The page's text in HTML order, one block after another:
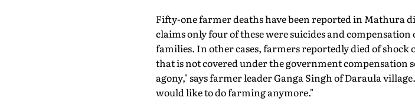
Fifty-one farmer deaths have been reported in Mathura
claims only four of these were suicides and compensation
families. In other cases, farmers reportedly died of
that is not covered under the government compensation
agony," says farmer leader Ganga Singh of Daraula
would like to do farming anymore."